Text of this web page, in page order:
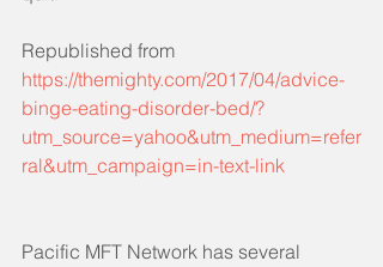
Republished from
https://themighty.com/2017/04/advice-
binge-eating-disorder-bed/?
utm_source=yahoo&utm_medium=refer
ral&utm_campaign=in-text-link
Pacific MFT Network has several